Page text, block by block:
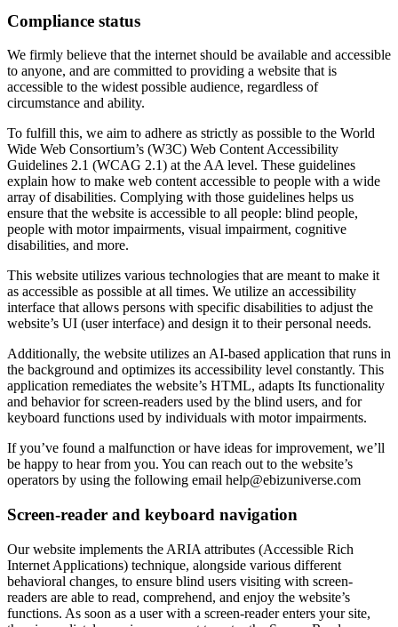
Compliance status
We firmly believe that the internet should be available and accessible
to anyone, and are committed to providing a website that is
accessible to the widest possible audience, regardless of
circumstance and ability.
To fulfill this, we aim to adhere as strictly as possible to the World
Wide Web Consortium’s (W3C) Web Content Accessibility
Guidelines 2.1 (WCAG 2.1) at the AA level. These guidelines
explain how to make web content accessible to people with a wide
array of disabilities. Complying with those guidelines helps us
ensure that the website is accessible to all people: blind people,
people with motor impairments, visual impairment, cognitive
disabilities, and more.
This website utilizes various technologies that are meant to make it
as accessible as possible at all times. We utilize an accessibility
interface that allows persons with specific disabilities to adjust the
website’s UI (user interface) and design it to their personal needs.
Additionally, the website utilizes an AI-based application that runs in
the background and optimizes its accessibility level constantly. This
application remediates the website’s HTML, adapts Its functionality
and behavior for screen-readers used by the blind users, and for
keyboard functions used by individuals with motor impairments.
If you’ve found a malfunction or have ideas for improvement, we’ll
be happy to hear from you. You can reach out to the website’s
operators by using the following email help@ebizuniverse.com
Screen-reader and keyboard navigation
Our website implements the ARIA attributes (Accessible Rich
Internet Applications) technique, alongside various different
behavioral changes, to ensure blind users visiting with screen-
readers are able to read, comprehend, and enjoy the website’s
functions. As soon as a user with a screen-reader enters your site,